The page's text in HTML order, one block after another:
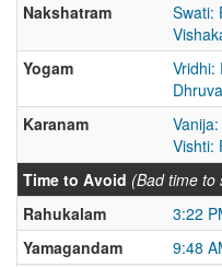
Nakshatram
Swati:
Yogam
Vridhi:
Karanam
Vishti:
Time to Avoid (Bad time to
Rahukalam
3:22
Yamagandam
9:48